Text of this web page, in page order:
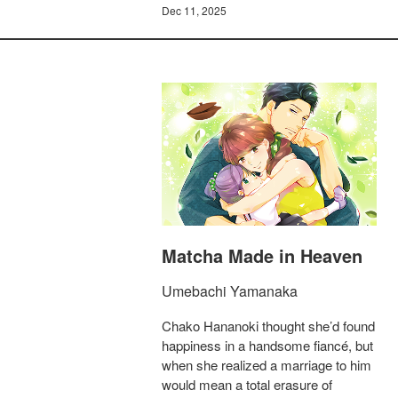
Dec 11, 2025
Matcha Made in Heaven
Umebachi Yamanaka
Chako Hananoki thought she’d found
happiness in a handsome fiancé, but
when she realized a marriage to him
would mean a total erasure of